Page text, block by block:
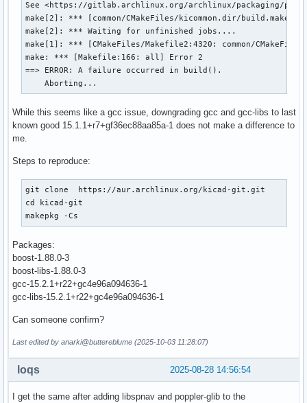
See <https://gitlab.archlinux.org/archlinux/packaging/
make[2]: *** [common/CMakeFiles/kicommon.dir/
make[2]: *** Waiting for unfinished jobs....
make[1]: *** [CMakeFiles/Makefile2:4320: common/
make: *** [Makefile:166: all] Error 2
==> ERROR: A failure occurred in build().
    Aborting...
While this seems like a gcc issue, downgrading gcc and gcc-libs to last
known good 15.1.1+r7+gf36ec88aa85a-1 does not make a difference to
me.
Steps to reproduce:
git clone  https://aur.archlinux.org/kicad-git.git
cd kicad-git
makepkg -Cs
Packages:
boost-1.88.0-3
boost-libs-1.88.0-3
gcc-15.2.1+r22+gc4e96a094636-1
gcc-libs-15.2.1+r22+gc4e96a094636-1
Can someone confirm?
Last edited by anarki@buttereblume (2025-10-03 11:28:07)
2025-08-28 14:56:54
loqs
I get the same after adding libspnav and poppler-glib to the